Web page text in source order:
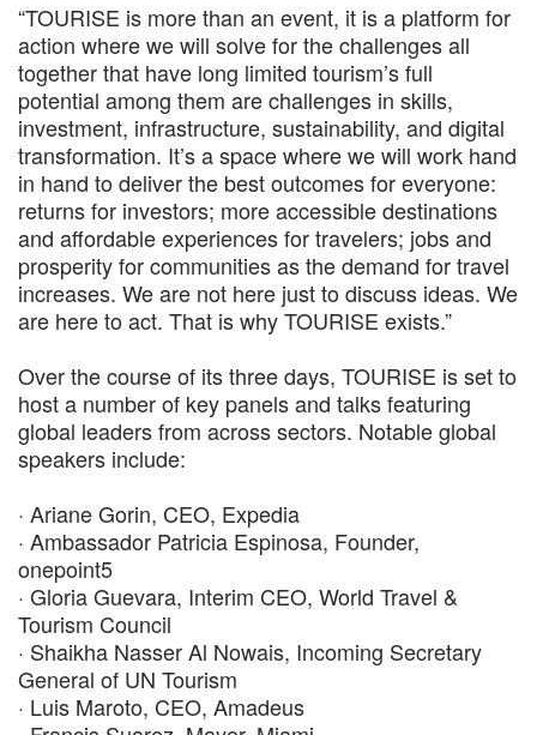
“TOURISE is more than an event, it is a platform for
action where we will solve for the challenges all
together that have long limited tourism’s full
potential among them are challenges in skills,
investment, infrastructure, sustainability, and digital
transformation. It’s a space where we will work hand
in hand to deliver the best outcomes for everyone:
returns for investors; more accessible destinations
and affordable experiences for travelers; jobs and
prosperity for communities as the demand for travel
increases. We are not here just to discuss ideas. We
are here to act. That is why TOURISE exists.”
Over the course of its three days, TOURISE is set to
host a number of key panels and talks featuring
global leaders from across sectors. Notable global
speakers include:
· Ariane Gorin, CEO, Expedia
· Ambassador Patricia Espinosa, Founder,
onepoint5
· Gloria Guevara, Interim CEO, World Travel &
Tourism Council
· Shaikha Nasser Al Nowais, Incoming Secretary
General of UN Tourism
· Luis Maroto, CEO, Amadeus